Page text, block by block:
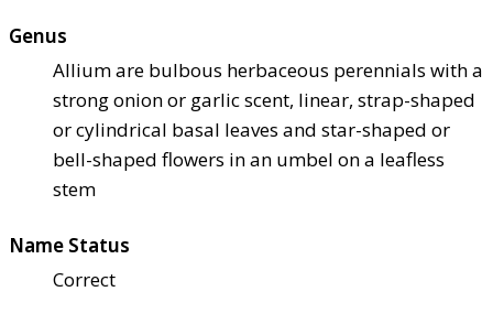
Genus
Allium are bulbous herbaceous perennials with a
strong onion or garlic scent, linear, strap-shaped
or cylindrical basal leaves and star-shaped or
bell-shaped flowers in an umbel on a leafless
stem
Name Status
Correct